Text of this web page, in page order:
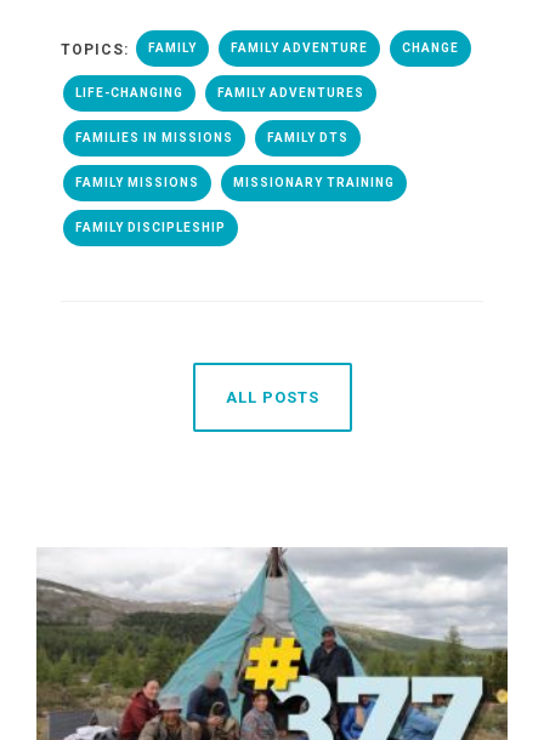
TOPICS: FAMILY FAMILY ADVENTURE CHANGE
LIFE-CHANGING FAMILY ADVENTURES
FAMILIES IN MISSIONS FAMILY DTS
FAMILY MISSIONS MISSIONARY TRAINING
FAMILY DISCIPLESHIP
ALL POSTS